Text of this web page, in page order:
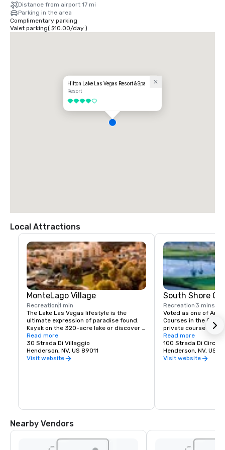
Distance from airport 17 mi
Parking in the area
Complimentary parking
Valet parking( $10.00/day)
Hilton Lake Las Vegas Resort & Spa
Resort
4 out of 5
Local Attractions
MonteLago Village
Recreation1 min
The Lake Las Vegas lifestyle is the
ultimate expression of paradise found.
Kayak on the 320-acre lake or discover
the fun of a standup paddleboard. Chill
out on a sunny day with a ride on a Duffy
Boat or experience the excitement of a
flyboard or jetpack. A full-service marina
selections that make dining at
to savor the pleasure of life at the
Read more
30 Strada Di Villaggio
Henderson, NV, US 89011
Visit website
South Shore
Recreation 3 mins
Voted as one of
Courses in the
private course that
limited amount of
our hotel. With
Las Vegas Strip
provides excellent
Read more
100 Strada Di Circolo
Henderson, NV, US
Visit website
Nearby Vendors